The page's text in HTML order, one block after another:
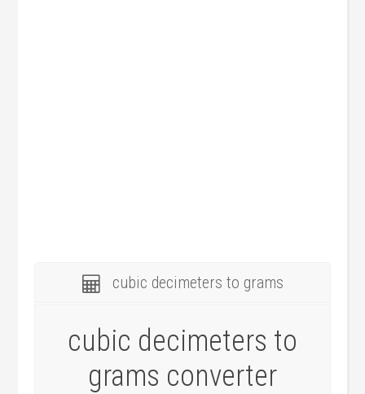
cubic decimeters to grams
cubic decimeters to
grams converter